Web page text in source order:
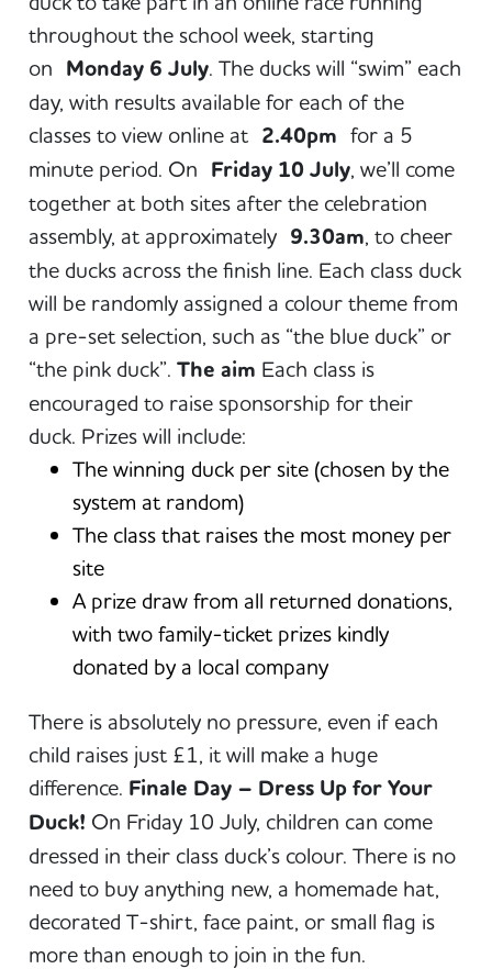
throughout the school week, starting
on Monday 6 July. The ducks will “swim” each
day, with results available for each of the
classes to view online at 2.40pm for a 5
minute period. On Friday 10 July, we’ll come
together at both sites after the celebration
assembly, at approximately 9.30am, to cheer
the ducks across the finish line. Each class duck
will be randomly assigned a colour theme from
a pre-set selection, such as “the blue duck” or
“the pink duck”.The aim Each class is
encouraged to raise sponsorship for their
duck. Prizes will include:
The winning duck per site (chosen by the
system at random)
The class that raises the most money per
site
A prize draw from all returned donations,
with two family-ticket prizes kindly
donated by a local company
There is absolutely no pressure, even if each
child raises just £1, it will make a huge
difference. Finale Day – Dress Up for Your
Duck! On Friday 10 July, children can come
dressed in their class duck’s colour. There is no
need to buy anything new, a homemade hat,
decorated T-shirt, face paint, or small flag is
more than enough to join in the fun.